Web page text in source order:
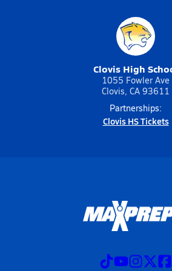
Clovis High
1055 Fowler Ave
Clovis, CA 93611
Partnerships:
Clovis HS Tickets